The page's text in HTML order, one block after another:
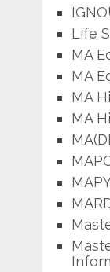
Life
MA
MA
MA
MA